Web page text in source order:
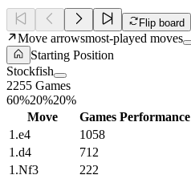
Flip board
Move arrowsmost-played moves
Starting Position
Stockfish
2255 Games
60%20%20%
Move
Games Performance
1.e4 1058
1.d4 712
1.Nf3 222